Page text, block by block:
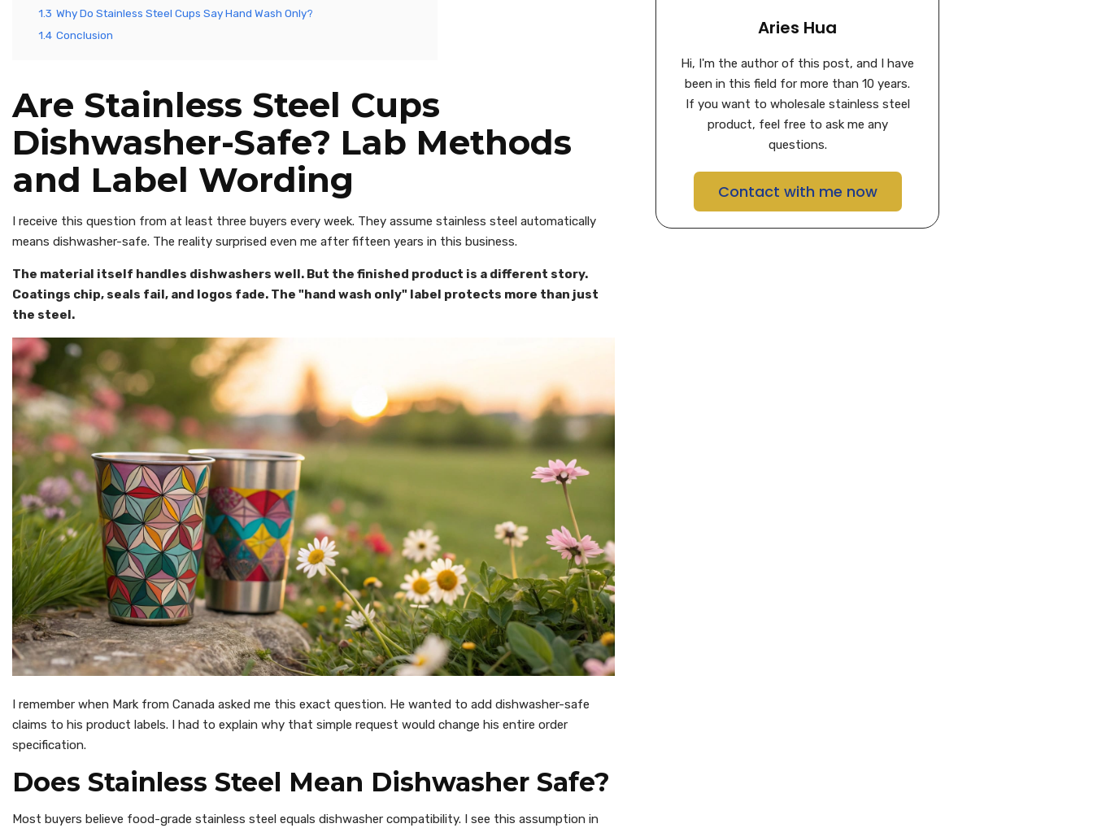
1.3 Why Do Stainless Steel Cups Say Hand Wash Only?
1.4 Conclusion
Are Stainless Steel Cups
Dishwasher-Safe? Lab Methods
and Label Wording
I receive this question from at least three buyers every week. They assume stainless steel automatically
means dishwasher-safe. The reality surprised even me after fifteen years in this business.
The material itself handles dishwashers well. But the finished product is a different story.
Coatings chip, seals fail, and logos fade. The "hand wash only" label protects more than just
the steel.
I remember when Mark from Canada asked me this exact question. He wanted to add dishwasher-safe
claims to his product labels. I had to explain why that simple request would change his entire order
specification.
Does Stainless Steel Mean Dishwasher Safe?
Most buyers believe food-grade stainless steel equals dishwasher compatibility. I see this assumption in
Aries Hua
Hi, I'm the author of this post, and I have
been in this field for more than 10 years.
If you want to wholesale stainless steel
product, feel free to ask me any
questions.
Contact with me now